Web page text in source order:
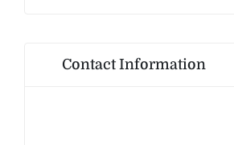
Contact Information